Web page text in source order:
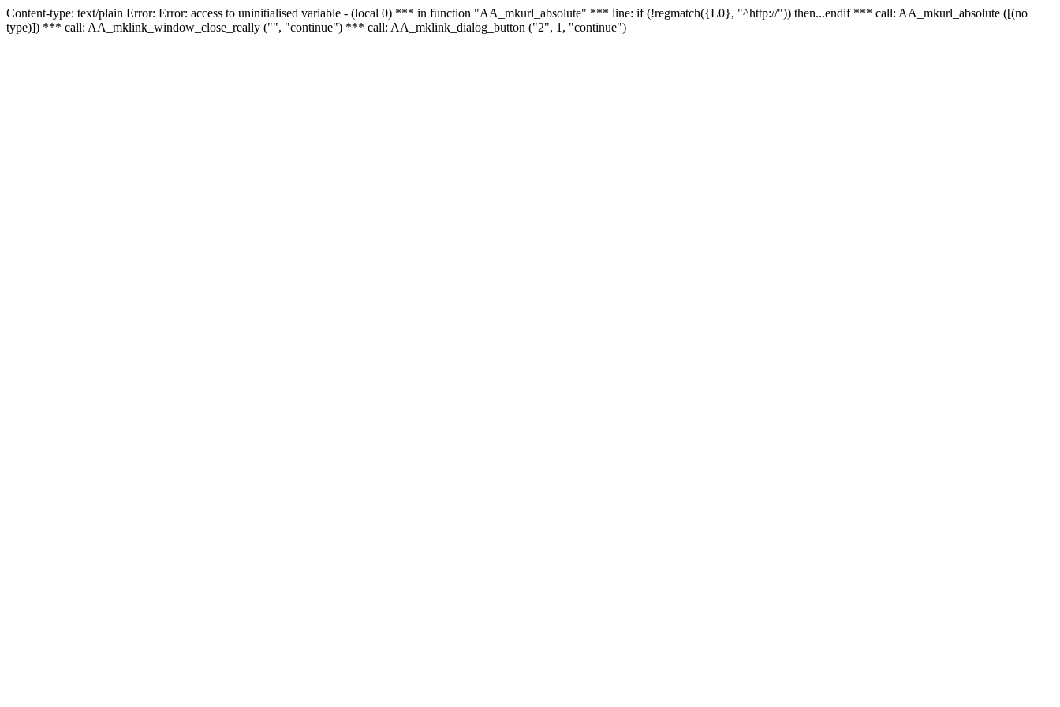
Content-type: text/plain Error: Error: access to uninitialised variable - (local 0) *** in function "AA_mkurl_absolute" *** line: if (!regmatch({L0}, "^http://")) then...endif *** call: AA_mkurl_absolute ([(no
type)]) *** call: AA_mklink_window_close_really ("", "continue") *** call: AA_mklink_dialog_button ("2", 1, "continue")